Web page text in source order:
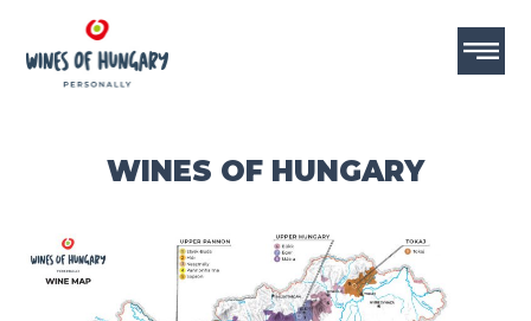
WINES OF HUNGARY